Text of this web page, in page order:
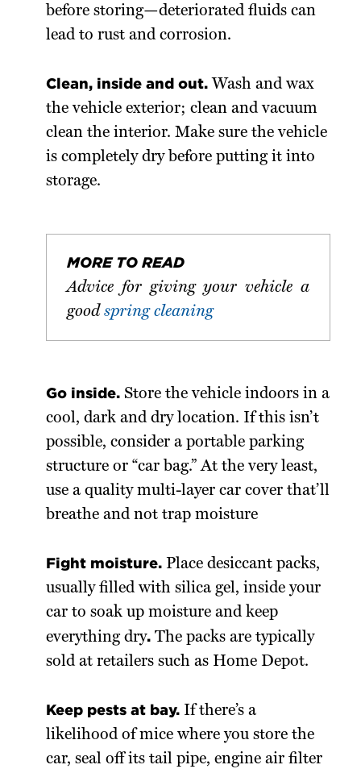
before storing—deteriorated fluids can
lead to rust and corrosion.
Clean, inside and out.Wash and wax
the vehicle exterior; clean and vacuum
clean the interior. Make sure the vehicle
is completely dry before putting it into
storage.
MORE TO READ
Advice for giving your vehicle a
goodspring cleaning
Go inside. Store the vehicle indoors in a
cool, dark and dry location. If this isn’t
possible, consider a portable parking
structure or “car bag.” At the very least,
use a quality multi-layer car cover that’ll
breathe and not trap moisture
Fight moisture.Place desiccant packs,
usually filled with silica gel, inside your
car to soak up moisture and keep
everything dry. The packs are typically
sold at retailers such as Home Depot.
Keep pests at bay. If there’s a
likelihood of mice where you store the
car, seal off its tail pipe, engine air filter